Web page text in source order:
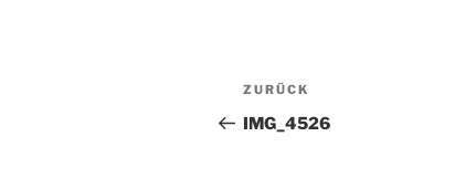
Beitragsnavigation
Vorheriger
Beitrag
ZURÜCK
IMG_4526